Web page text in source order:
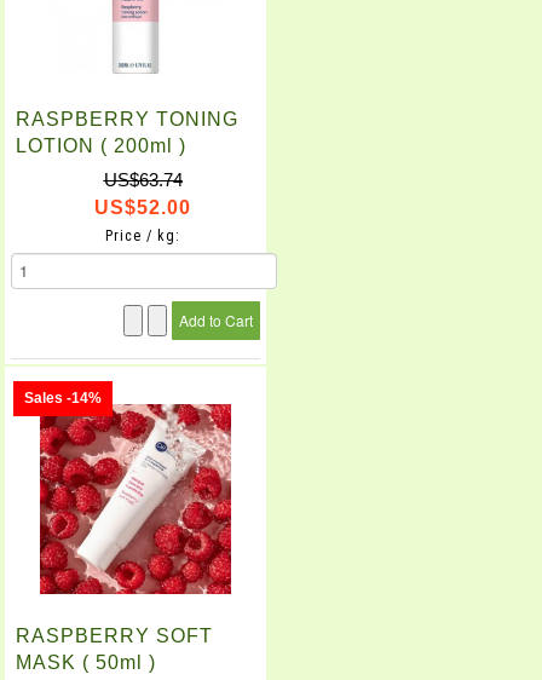
RASPBERRY TONING
LOTION ( 200ml )
US$63.74
US$52.00
Price / kg:
Sales -14%
RASPBERRY SOFT
MASK ( 50ml )